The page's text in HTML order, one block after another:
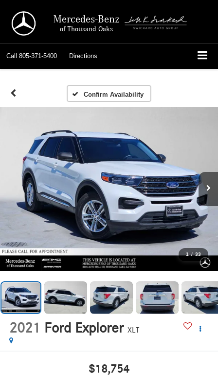
Mercedes-Benz
of Thousand Oaks
Call 805-371-5400 Directions
Confirm Availability
1 / 33
2021 Ford Explorer XLT
$18,754